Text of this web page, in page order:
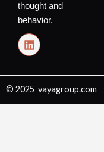
thought and
behavior.
L
i
k
e
d
i
© 2025 vayagroup.com